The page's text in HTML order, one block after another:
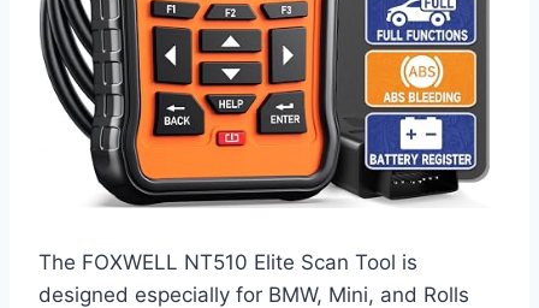
The FOXWELL NT510 Elite Scan Tool is
designed especially for BMW, Mini, and Rolls